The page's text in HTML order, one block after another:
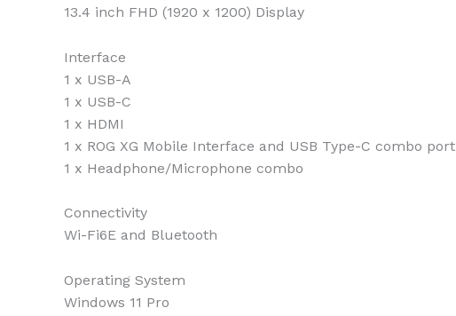
13.4 inch FHD (1920 x 1200) Display
Interface
1 x USB-A
1 x USB-C
1 x HDMI
1 x ROG XG Mobile Interface and USB Type-C combo port
1 x Headphone/Microphone combo
Connectivity
Wi-Fi6E and Bluetooth
Operating System
Windows 11 Pro